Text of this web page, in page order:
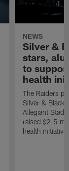
NEWS
Silver &
stars,
to
health
The Raiders
Silver & Black
Allegiant
raised $2.5
health